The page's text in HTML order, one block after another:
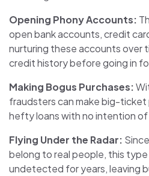
Opening Phony Accounts:
open bank accounts, credit
nurturing these accounts over
credit history before going in
Making Bogus Purchases:
fraudsters can make big-ticket
hefty loans with no intention
Flying Under the Radar:
belong to real people, this
undetected for years, leaving